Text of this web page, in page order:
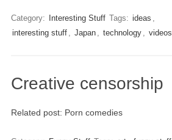
Category: Interesting Stuff Tags: ideas ,
interesting stuff , Japan , technology , videos
Creative censorship
Related post: Porn comedies